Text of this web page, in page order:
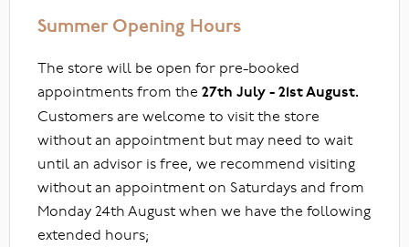
Summer Opening Hours
The store will be open for pre-booked
appointments from the 27th July - 21st August.
Customers are welcome to visit the store
without an appointment but may need to wait
until an advisor is free, we recommend visiting
without an appointment on Saturdays and from
Monday 24th August when we have the following
extended hours;